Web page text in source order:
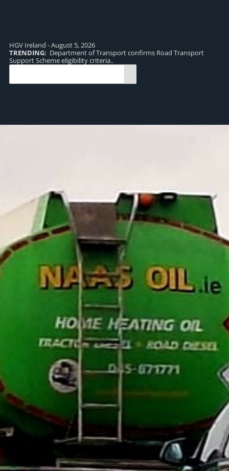
HGV Ireland - August 5, 2026
TRENDING: Department of Transport confirms Road Transport
Support Scheme eligibility criteria..